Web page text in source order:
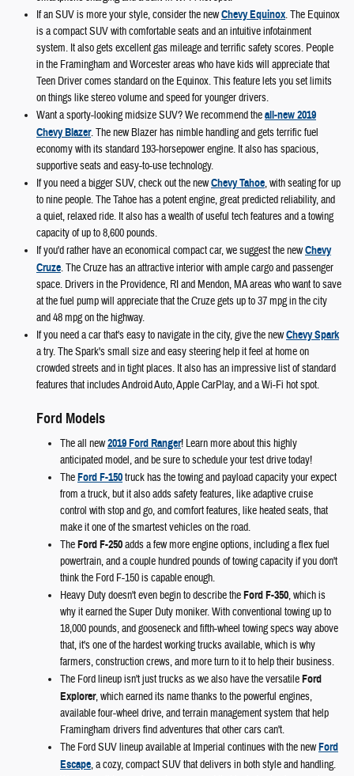
If an SUV is more your style, consider the newChevy Equinox. The Equinox
is a compact SUV with comfortable seats and an intuitive infotainment
system. It also gets excellent gas mileage and terrific safety scores. People
in the Framingham and Worcester areas who have kids will appreciate that
Teen Driver comes standard on the Equinox. This feature lets you set limits
on things like stereo volume and speed for younger drivers.
Want a sporty-looking midsize SUV? We recommend theall-new 2019
Chevy Blazer. The new Blazer has nimble handling and gets terrific fuel
economy with its standard 193-horsepower engine. It also has spacious,
supportive seats and easy-to-use technology.
If you need a bigger SUV, check out the newChevy Tahoe, with seating for up
to nine people. The Tahoe has a potent engine, great predicted reliability, and
a quiet, relaxed ride. It also has a wealth of useful tech features and a towing
capacity of up to 8,600 pounds.
If you'd rather have an economical compact car, we suggest the newChevy
Cruze. The Cruze has an attractive interior with ample cargo and passenger
space. Drivers in the Providence, RI and Mendon, MA areas who want to save
at the fuel pump will appreciate that the Cruze gets up to 37 mpg in the city
and 48 mpg on the highway.
If you need a car that's easy to navigate in the city, give the newChevy Spark
a try. The Spark's small size and easy steering help it feel at home on
crowded streets and in tight places. It also has an impressive list of standard
features that includes Android Auto, Apple CarPlay, and a Wi-Fi hot spot.
Ford Models
The all new2019 Ford Ranger! Learn more about this highly
anticipated model, and be sure to schedule your test drive today!
TheFord F-150truck has the towing and payload capacity your expect
from a truck, but it also adds safety features, like adaptive cruise
control with stop and go, and comfort features, like heated seats, that
make it one of the smartest vehicles on the road.
TheFord F-250adds a few more engine options, including a flex fuel
powertrain, and a couple hundred pounds of towing capacity if you don't
think the Ford F-150 is capable enough.
Heavy Duty doesn't even begin to describe theFord F-350, which is
why it earned the Super Duty moniker. With conventional towing up to
18,000 pounds, and gooseneck and fifth-wheel towing specs way above
that, it's one of the hardest working trucks available, which is why
farmers, construction crews, and more turn to it to help their business.
The Ford lineup isn't just trucks as we also have the versatileFord
Explorer, which earned its name thanks to the powerful engines,
available four-wheel drive, and terrain management system that help
Framingham drivers find adventures that other cars can't.
The Ford SUV lineup available at Imperial continues with the newFord
Escape, a cozy, compact SUV that delivers in both style and handling.